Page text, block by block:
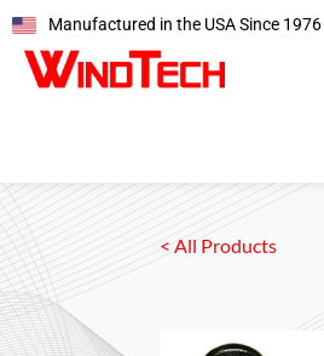
Manufactured in the USA Since 1976
< All Products